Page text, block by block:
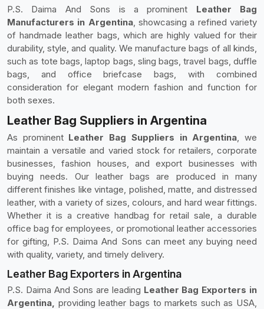
P.S. Daima And Sons is a prominent Leather Bag
Manufacturers in Argentina, showcasing a refined variety
of handmade leather bags, which are highly valued for their
durability, style, and quality. We manufacture bags of all kinds,
such as tote bags, laptop bags, sling bags, travel bags, duffle
bags, and office briefcase bags, with combined
consideration for elegant modern fashion and function for
both sexes.
Leather Bag Suppliers in Argentina
As prominent Leather Bag Suppliers in Argentina, we
maintain a versatile and varied stock for retailers, corporate
businesses, fashion houses, and export businesses with
buying needs. Our leather bags are produced in many
different finishes like vintage, polished, matte, and distressed
leather, with a variety of sizes, colours, and hard wear fittings.
Whether it is a creative handbag for retail sale, a durable
office bag for employees, or promotional leather accessories
for gifting, P.S. Daima And Sons can meet any buying need
with quality, variety, and timely delivery.
Leather Bag Exporters in Argentina
P.S. Daima And Sons are leading Leather Bag Exporters in
Argentina, providing leather bags to markets such as USA,